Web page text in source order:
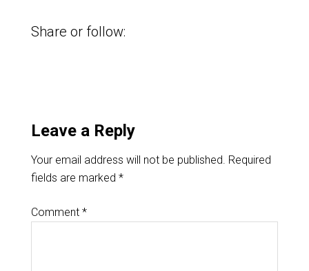
Share or follow:
Leave a Reply
Your email address will not be published. Required
fields are marked *
Comment *